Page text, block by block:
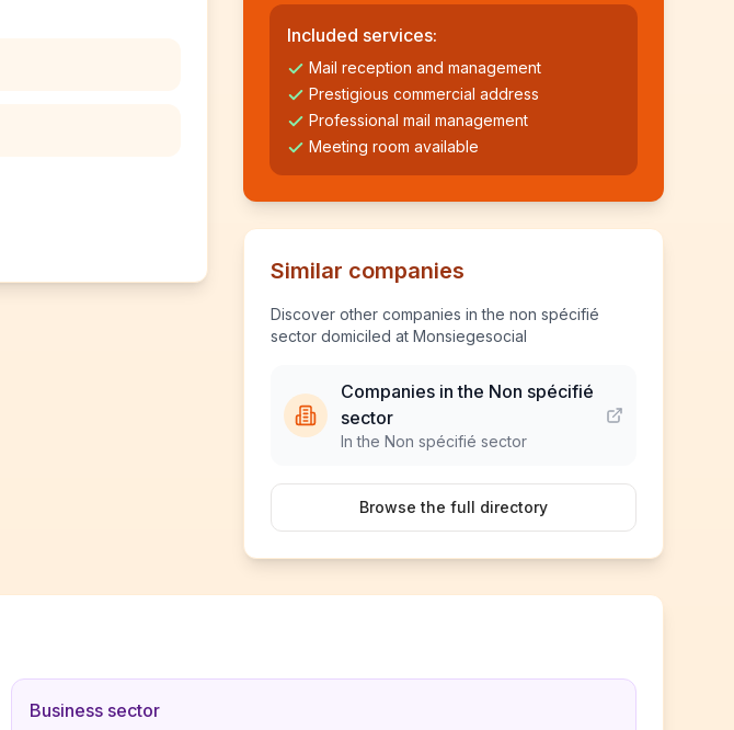
Included services:
Mail reception and management
Prestigious commercial address
Professional mail management
Meeting room available
Similar companies
Discover other companies in the non spécifié
sector domiciled at Monsiegesocial
Companies in the Non spécifié
sector
In the Non spécifié sector
Browse the full directory
Business sector